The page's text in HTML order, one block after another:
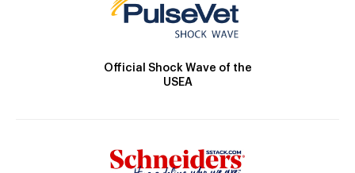
Official Shock Wave of the
USEA